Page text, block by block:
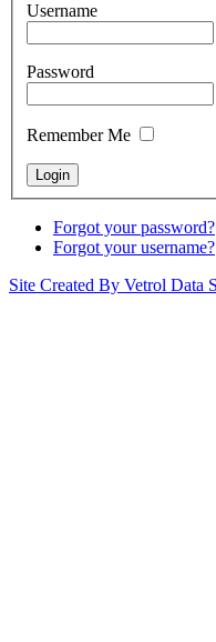
Username
Password
Remember Me
Forgot your password?
Forgot your username?
Site Created By Vetrol Data